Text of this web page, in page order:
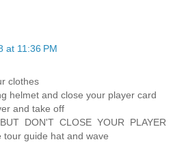
at 11:36 PM
clothes
helmet and close your player card
and take off
DON'T CLOSE YOUR PLAYER
tour guide hat and wave